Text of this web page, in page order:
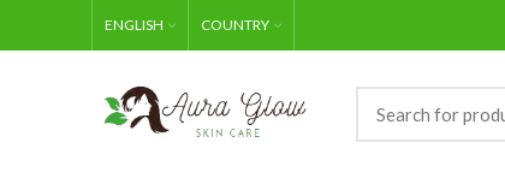
ENGLISH COUNTRY